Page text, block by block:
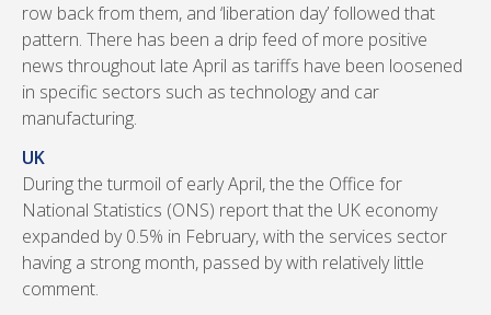
row back from them, and ‘liberation day’ followed that
pattern. There has been a drip feed of more positive
news throughout late April as tariffs have been loosened
in specific sectors such as technology and car
manufacturing.
UK
During the turmoil of early April, the the Office for
National Statistics (ONS) report that the UK economy
expanded by 0.5% in February, with the services sector
having a strong month, passed by with relatively little
comment.